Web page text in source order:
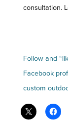
consultation.
Follow and
Facebook
custom